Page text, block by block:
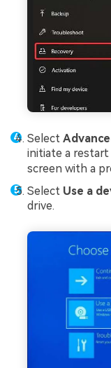
Select
initiate a restart
screen with a
Select Use a
drive.